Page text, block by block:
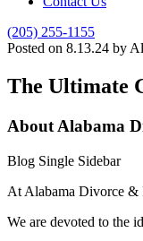
(205) 255-1155
Posted on 8.13.24 by
The Ultimate
About Alabama
Blog Single Sidebar
At Alabama Divorce &
We are devoted to the